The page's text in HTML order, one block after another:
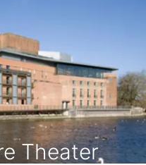
Theater